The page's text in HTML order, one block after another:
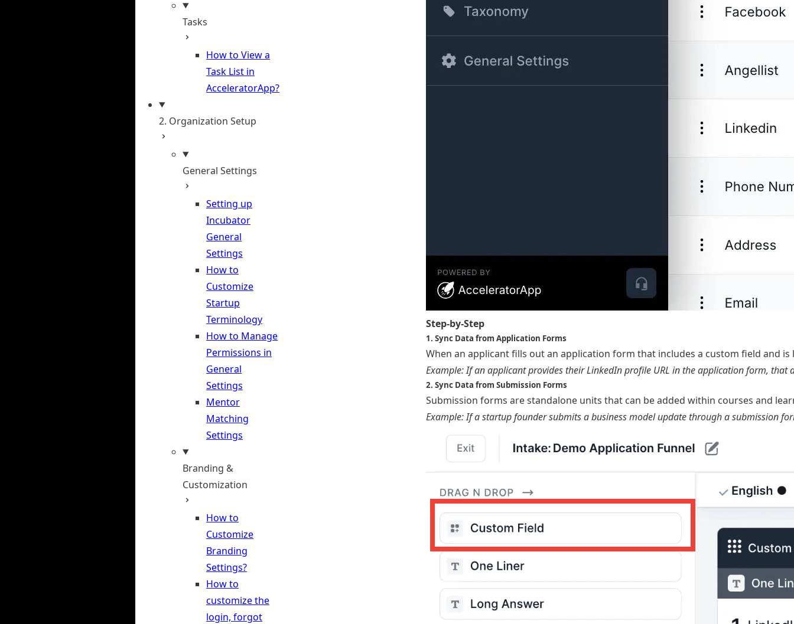
Tasks
How to View a
Task List in
AcceleratorApp?
2. Organization Setup
General Settings
Setting up
Incubator
General
Settings
How to
Customize
Startup
Terminology
How to Manage
Permissions in
General
Settings
Mentor
Matching
Settings
Branding &
Customization
How to
Customize
Branding
Settings?
How to
customize the
login, forgot
Step-by-Step
1. Sync Data from Application Forms
When an applicant fills out an application form that includes a custom field and
Example: If an applicant provides their LinkedIn profile URL in the application form,
2. Sync Data from Submission Forms
Submission forms are standalone units that can be added within courses and
Example: If a startup founder submits a business model update through a submission